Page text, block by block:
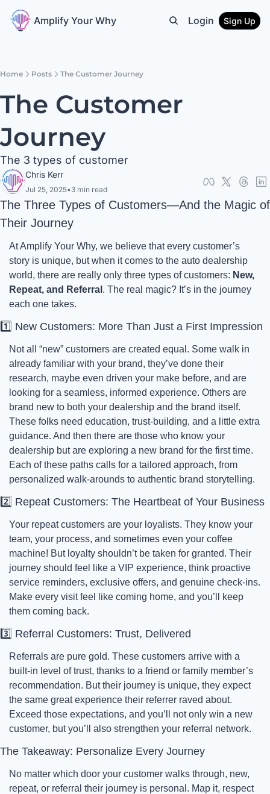
Amplify Your Why Login Sign Up
Home Posts The Customer Journey
The Customer
Journey
The 3 types of customer
Chris Kerr
Jul 25, 2025•3 min read
The Three Types of Customers—And the Magic of
Their Journey
At Amplify Your Why, we believe that every customer’s
story is unique, but when it comes to the auto dealership
world, there are really only three types of customers: New,
Repeat, and Referral . The real magic? It’s in the journey
each one takes.
1️⃣ New Customers: More Than Just a First Impression
Not all “new” customers are created equal. Some walk in
already familiar with your brand, they’ve done their
research, maybe even driven your make before, and are
looking for a seamless, informed experience. Others are
brand new to both your dealership and the brand itself.
These folks need education, trust-building, and a little extra
guidance. And then there are those who know your
dealership but are exploring a new brand for the first time.
Each of these paths calls for a tailored approach, from
personalized walk-arounds to authentic brand storytelling.
2️⃣ Repeat Customers: The Heartbeat of Your Business
Your repeat customers are your loyalists. They know your
team, your process, and sometimes even your coffee
machine! But loyalty shouldn’t be taken for granted. Their
journey should feel like a VIP experience, think proactive
service reminders, exclusive offers, and genuine check-ins.
Make every visit feel like coming home, and you’ll keep
them coming back.
3️⃣ Referral Customers: Trust, Delivered
Referrals are pure gold. These customers arrive with a
built-in level of trust, thanks to a friend or family member’s
recommendation. But their journey is unique, they expect
the same great experience their referrer raved about.
Exceed those expectations, and you’ll not only win a new
customer, but you’ll also strengthen your referral network.
The Takeaway: Personalize Every Journey
No matter which door your customer walks through, new,
repeat, or referral their journey is personal. Map it, respect